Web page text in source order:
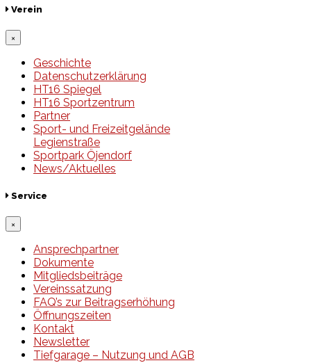
Verein
×
Geschichte
Datenschutzerklärung
HT16 Spiegel
HT16 Sportzentrum
Partner
Sport- und Freizeitgelände
Legienstraße
Sportpark Öjendorf
News/Aktuelles
Service
×
Ansprechpartner
Dokumente
Mitgliedsbeiträge
Vereinssatzung
FAQ’s zur Beitragserhöhung
Öffnungszeiten
Kontakt
Newsletter
Tiefgarage – Nutzung und AGB